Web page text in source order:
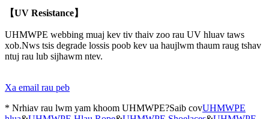
【UV Resistance】
UHMWPE webbing muaj kev tiv thaiv zoo rau UV hluav taws
xob.Nws tsis degrade lossis poob kev ua haujlwm thaum raug tshav
ntuj rau lub sijhawm ntev.
Xa email rau peb
* Nrhiav rau lwm yam khoom UHMWPE?Saib covUHMWPE